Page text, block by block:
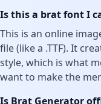
Is this a brat font I
This is an online
file (like a .TTF). It
style, which is what
want to make the
Is Brat Generator